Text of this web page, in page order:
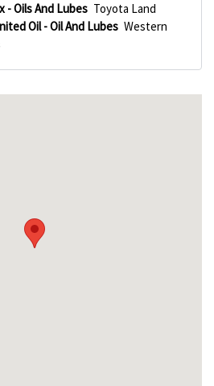
- Oils And Lubes Toyota Land
Oil - Oil And Lubes Western